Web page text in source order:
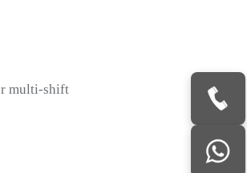
multi-shift